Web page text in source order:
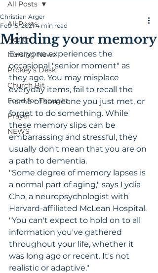
All Posts
Health
Nursing News
Prokey's Desk
Church Bit
Food for Thought
Prayer
NEWS
All Posts
Minding your memory
Christian Arger
Feb 15, 2021 4 min read
Everyone experiences the
occasional "senior moment" as
they age. You may misplace
everyday items, fail to recall the
name of someone you just met, or
forget to do something. While
these memory slips can be
embarrassing and stressful, they
usually don't mean that you are on
a path to dementia.
"Some degree of memory lapses is
a normal part of aging," says Lydia
Cho, a neuropsychologist with
Harvard-affiliated McLean Hospital.
"You can't expect to hold on to all
information you've gathered
throughout your life, whether it
was long ago or recent. It's not
realistic or adaptive."